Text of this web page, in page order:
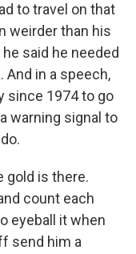
to travel on that
weirder than his
said he needed
And in a speech,
since 1974 to go
warning signal to
gold is there.
count each
eyeball it when
send him a